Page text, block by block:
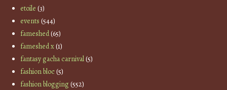
etoile (3)
events (544)
fameshed(65)
fameshed x(1)
fantasy gacha carnival(5)
fashion bloc(5)
fashion blogging(552)